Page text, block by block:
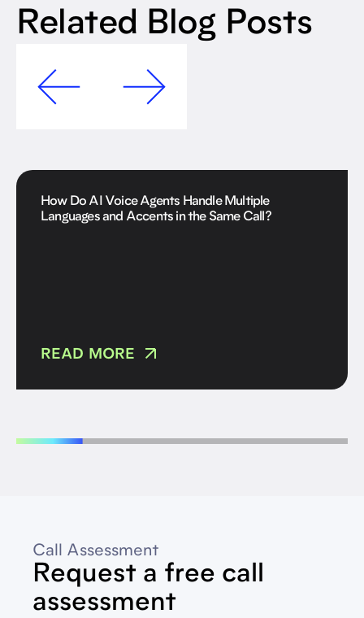
Related Blog Posts
How Do AI Voice Agents Handle Multiple
Languages and Accents in the Same Call?
READ MORE
Call Assessment
Request a free call
assessment